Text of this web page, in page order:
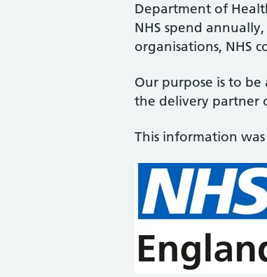
Department of
NHS spend
organisations, NHS
Our purpose is to
the delivery partner
This information